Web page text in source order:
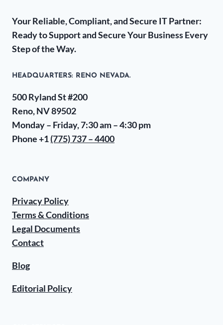
Your Reliable, Compliant, and Secure IT Partner:
Ready to Support and Secure Your Business Every
Step of the Way.
HEADQUARTERS​: RENO NEVADA.
500 Ryland St #200
Reno, NV 89502
Monday – Friday, 7:30 am – 4:30 pm
Phone +1(775) 737 – 4400
COMPANY
Privacy Policy
Terms & Conditions
Legal Documents
Contact
Blog
Editorial Policy